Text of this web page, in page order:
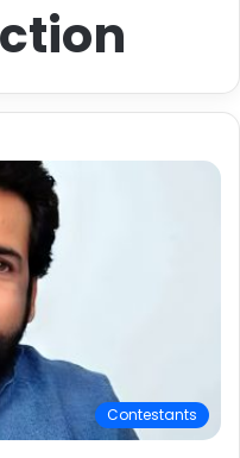
Contestants